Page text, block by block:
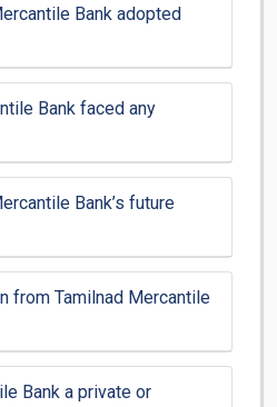
Bank adopted
Bank faced any
Bank’s future
from Tamilnad Mercantile
Bank a private or